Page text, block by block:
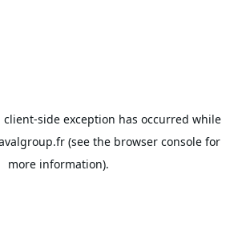
client-side exception has occurred while
(see the browser consolefor
more information).